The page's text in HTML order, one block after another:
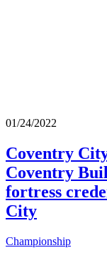
01/24/2022
Coventry
Coventry
fortress
City
Championship